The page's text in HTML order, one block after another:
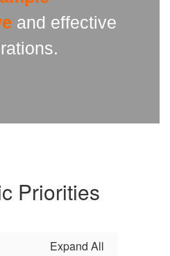
and effective
Priorities
Expand All